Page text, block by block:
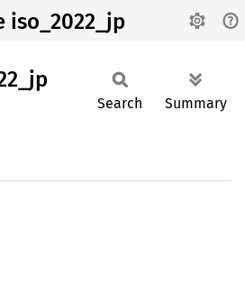
iso_2022_jp
jp
Search Summary